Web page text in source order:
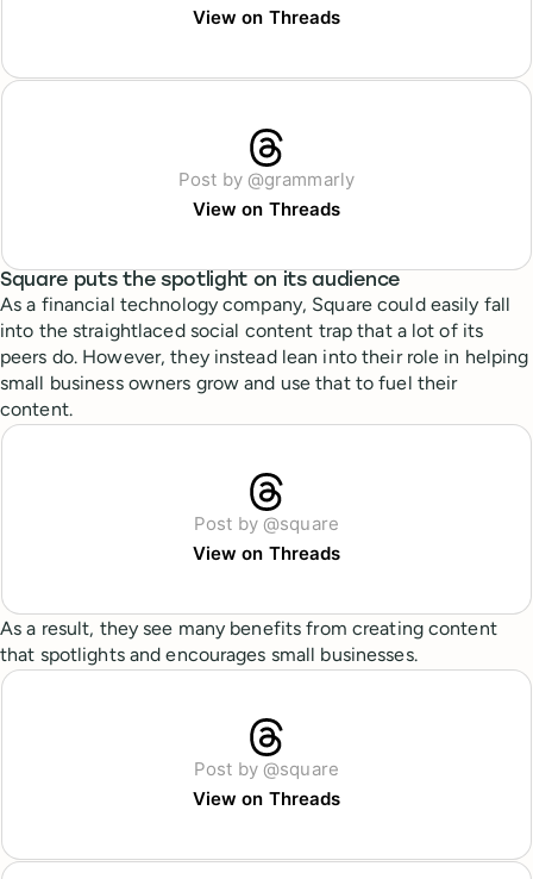
View on Threads
Post by @grammarly
View on Threads
Square puts the spotlight on its audience
As a financial technology company, Square could easily fall
into the straightlaced social content trap that a lot of its
peers do. However, they instead lean into their role in helping
small business owners grow and use that to fuel their
content.
Post by @square
View on Threads
As a result, they see many benefits from creating content
that spotlights and encourages small businesses.
Post by @square
View on Threads